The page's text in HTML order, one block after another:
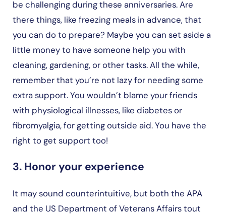
be challenging during these anniversaries. Are
there things, like freezing meals in advance, that
you can do to prepare? Maybe you can set aside a
little money to have someone help you with
cleaning, gardening, or other tasks. All the while,
remember that you’re not lazy for needing some
extra support. You wouldn’t blame your friends
with physiological illnesses, like diabetes or
fibromyalgia, for getting outside aid. You have the
right to get support too!
3. Honor your experience
It may sound counterintuitive, but both the APA
and the US Department of Veterans Affairs tout